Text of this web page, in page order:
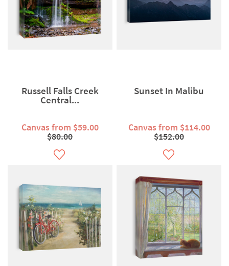
Russell Falls Creek
Central...
Canvas from $59.00
$80.00
Sunset In Malibu
Canvas from $114.00
$152.00